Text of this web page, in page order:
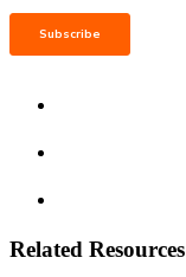
Related Resources